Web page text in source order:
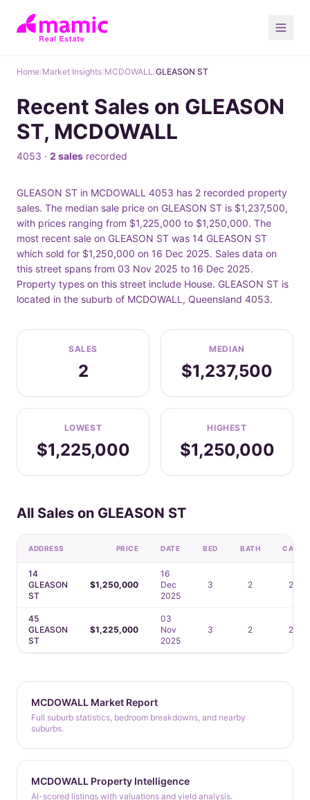
Home/Market Insights/MCDOWALL/GLEASON ST
Recent Sales on GLEASON
ST, MCDOWALL
4053 · 2 sales recorded
GLEASON ST in MCDOWALL 4053 has 2 recorded property
sales. The median sale price on GLEASON ST is $1,237,500,
with prices ranging from $1,225,000 to $1,250,000. The
most recent sale on GLEASON ST was 14 GLEASON ST
which sold for $1,250,000 on 16 Dec 2025. Sales data on
this street spans from 03 Nov 2025 to 16 Dec 2025.
Property types on this street include House. GLEASON ST is
located in the suburb of MCDOWALL, Queensland 4053.
SALES
2
MEDIAN
$1,237,500
LOWEST
$1,225,000
HIGHEST
$1,250,000
All Sales on GLEASON ST
ADDRESS PRICE DATE BED BATH CAR
14
GLEASON
ST
$1,250,000
16
Dec
2025
3 2 2
45
GLEASON
ST
$1,225,000
03
Nov
2025
3 2 2
MCDOWALL Market Report
Full suburb statistics, bedroom breakdowns, and nearby
suburbs.
MCDOWALL Property Intelligence
AI-scored listings with valuations and yield analysis.